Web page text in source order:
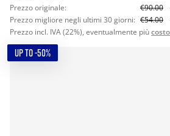
Prezzo originale: €90.00
Prezzo migliore negli ultimi 30 giorni: €54.00
Prezzo incl. IVA (22%), eventualmente più
UP TO -50%